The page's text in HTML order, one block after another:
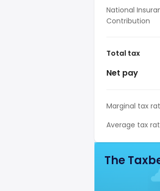
National
Contribution
Total tax
Net pay
Marginal tax
Average tax
The